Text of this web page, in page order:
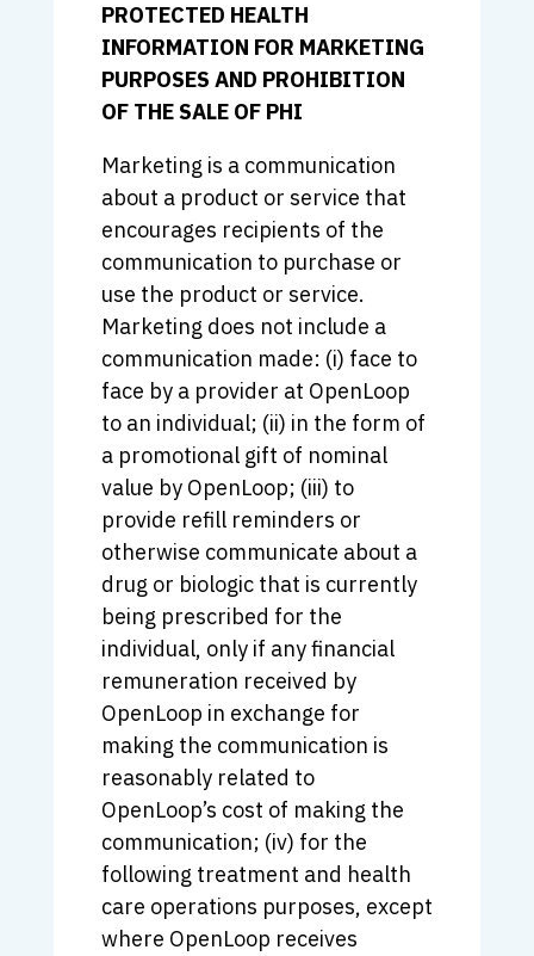
PROTECTED HEALTH
INFORMATION FOR MARKETING
PURPOSES AND PROHIBITION
OF THE SALE OF PHI
Marketing is a communication
about a product or service that
encourages recipients of the
communication to purchase or
use the product or service.
Marketing does not include a
communication made: (i) face to
face by a provider at OpenLoop
to an individual; (ii) in the form of
a promotional gift of nominal
value by OpenLoop; (iii) to
provide refill reminders or
otherwise communicate about a
drug or biologic that is currently
being prescribed for the
individual, only if any financial
remuneration received by
OpenLoop in exchange for
making the communication is
reasonably related to
OpenLoop’s cost of making the
communication; (iv) for the
following treatment and health
care operations purposes, except
where OpenLoop receives